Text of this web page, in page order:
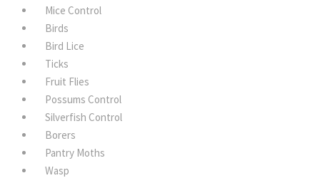
Mice Control
Birds
Bird Lice
Ticks
Fruit Flies
Possums Control
Silverfish Control
Borers
Pantry Moths
Wasp